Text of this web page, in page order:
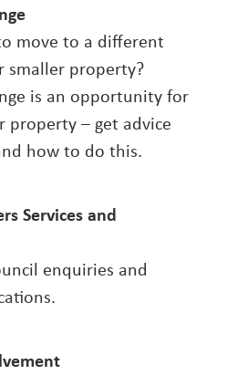
move to a different
smaller property?
is an opportunity for
property – get advice
how to do this.
Services and
enquiries and